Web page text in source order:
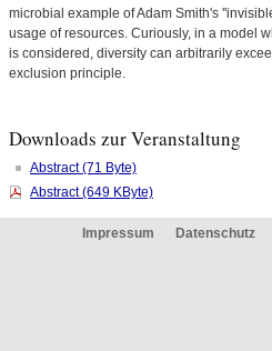
microbial example of Adam Smith's
usage of resources. Curiously, in a model
is considered, diversity can arbitrarily
exclusion principle.
Downloads zur Veranstaltung
Abstract (71 Byte)
Abstract (649 KByte)
Impressum Datenschutz